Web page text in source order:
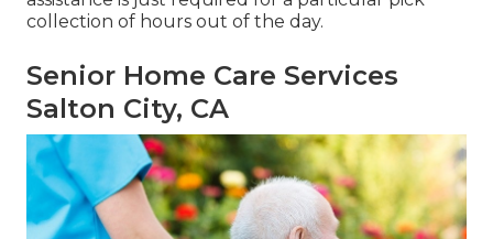
collection of hours out of the day.
Senior Home Care Services
Salton City, CA